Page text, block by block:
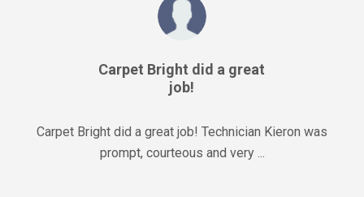
Carpet Bright did a great
job!
Carpet Bright did a great job! Technician Kieron was
prompt, courteous and very ...